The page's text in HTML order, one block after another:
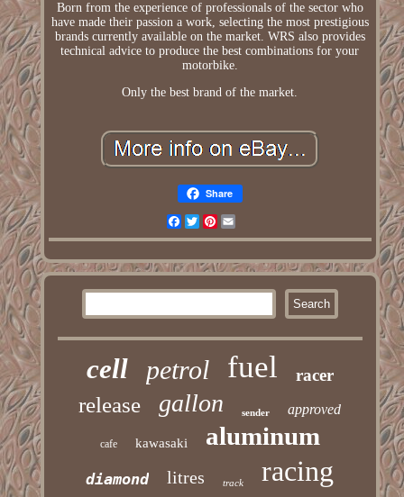
Born from the experience of professionals of the sector who
have made their passion a work, selecting the most prestigious
brands currently available on the market. WRS also provides
technical advice to produce the best combinations for your
motorbike.
Only the best brand of the market.
Share
Facebook
TwitterPinterest
cell petrol fuel racer
release gallon sender approved
cafe kawasaki aluminum
diamond litres track racing